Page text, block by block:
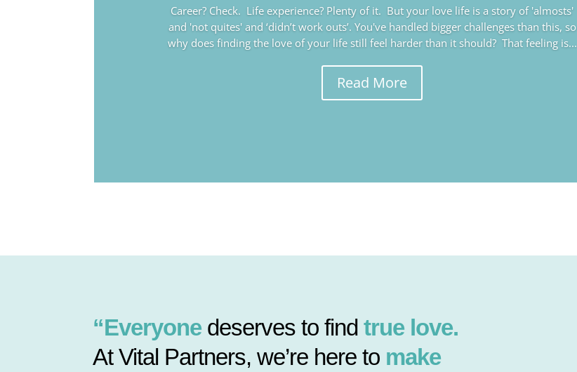
Career? Check. Life experience? Plenty of it. But your love life is a story of 'almosts'
and 'not quites' and ‘didn’t work outs’. You've handled bigger challenges than this, so
why does finding the love of your life still feel harder than it should? That feeling is...
Read More
“Everyonedeserves to find true love.
At Vital Partners, we’re here to make